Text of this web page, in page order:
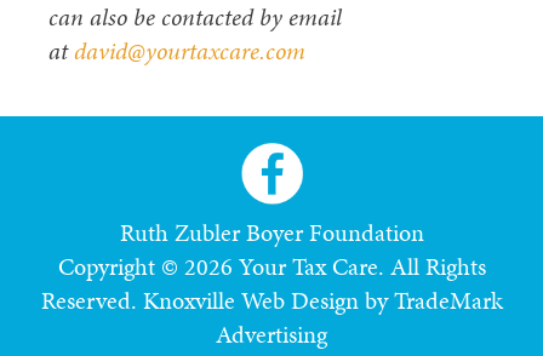
can also be contacted by email
atdavid@yourtaxcare.com
Ruth Zubler Boyer Foundation
Copyright © 2026 Your Tax Care. All Rights
Reserved. Knoxville Web Design by TradeMark
Advertising